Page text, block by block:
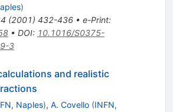
)
(2001) 432-436• e-Print:
• DOI: 10.1016/S0375-
3
and realistic
Naples), A. Covello (INFN,